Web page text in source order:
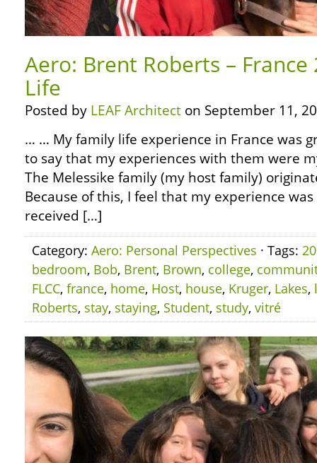
Aero: Brent Roberts – France
Life
Posted by LEAF Architect on September 11,
… … My family life experience in France was
to say that my experiences with them were
The Melessike family (my host family)
Because of this, I feel that my experience
received […]
Category: Aero: Personal Perspectives · Tags:
bedroom, Bob, Brent, Brown, college,
FLCC, france, home, Host, house, Kruger, Lakes,
Roberts, stay, staying, Student, study, vitré